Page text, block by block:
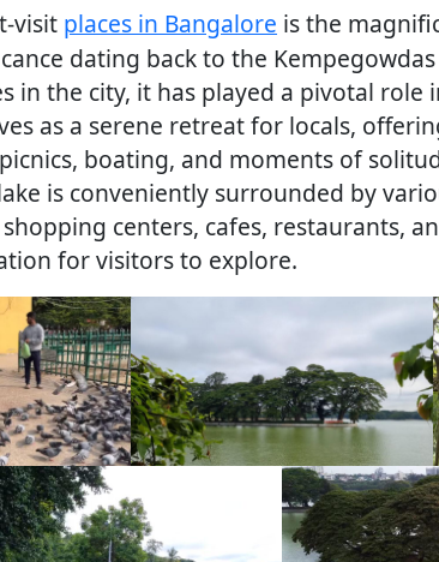
visit places in Bangalore is the
dating back to the
in the city, it has played a pivotal role
as a serene retreat for locals,
boating, and moments of
is conveniently surrounded by
centers, cafes, restaurants,
for visitors to explore.